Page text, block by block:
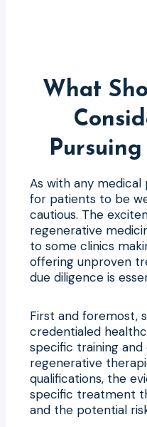
What
As with any
for patients to be
cautious. The
regenerative
to some clinics
offering unproven
due diligence is
First and foremost,
credentialed
specific training
regenerative
qualifications, the
specific treatment
and the potential